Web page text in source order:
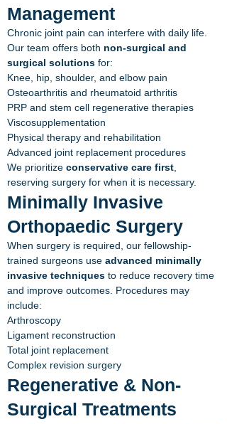
Management
Chronic joint pain can interfere with daily life.
Our team offers both non-surgical and
surgical solutions for:
Knee, hip, shoulder, and elbow pain
Osteoarthritis and rheumatoid arthritis
PRP and stem cell regenerative therapies
Viscosupplementation
Physical therapy and rehabilitation
Advanced joint replacement procedures
We prioritize conservative care first
reserving surgery for when it is necessary.
Minimally Invasive
Orthopaedic Surgery
When surgery is required, our fellowship-
trained surgeons use advanced minimally
invasive techniques to reduce recovery time
and improve outcomes. Procedures may
include:
Arthroscopy
Ligament reconstruction
Total joint replacement
Complex revision surgery
Regenerative & Non-
Surgical Treatments